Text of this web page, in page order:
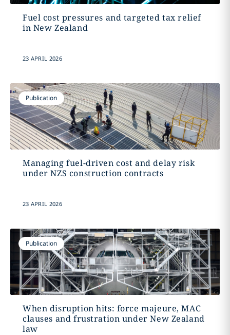
Fuel cost pressures and targeted tax relief
in New Zealand
23 APRIL 2026
Publication
Managing fuel-driven cost and delay risk
under NZS construction contracts
23 APRIL 2026
Publication
When disruption hits: force majeure, MAC
clauses and frustration under New Zealand
law